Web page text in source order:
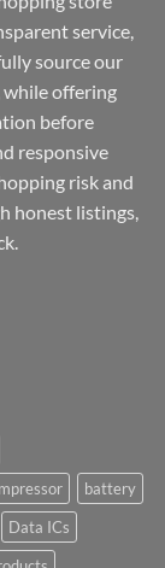
service,
source our
while offering
before
responsive
risk and
honest listings,
battery
Data ICs